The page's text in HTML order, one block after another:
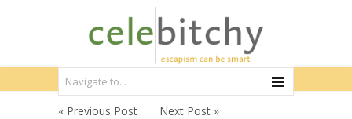
« Previous Post
Next Post »